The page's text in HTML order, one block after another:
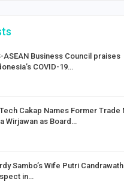
ASEAN Business Council praises
COVID-19…
Cakap Names Former Trade
Wirjawan as Board…
Sambo’s Wife Putri
in…